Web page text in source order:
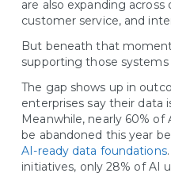
are also expanding across
customer service, and
But beneath that
supporting those
The gap shows up in
enterprises say their data
Meanwhile, nearly 60%
be abandoned this year
AI-ready data foundations
initiatives, only 28% of AI